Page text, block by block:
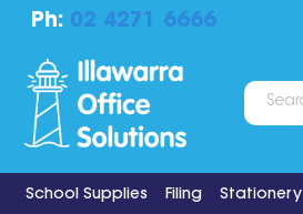
Ph: 02 4271 6666
School Supplies Filing Stationery